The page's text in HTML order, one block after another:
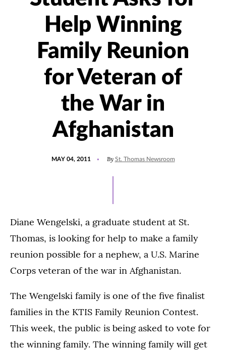
Help Winning
Family Reunion
for Veteran of
the War in
Afghanistan
MAY 04, 2011 By St. Thomas Newsroom
Diane Wengelski, a graduate student at St.
Thomas, is looking for help to make a family
reunion possible for a nephew, a U.S. Marine
Corps veteran of the war in Afghanistan.
The Wengelski family is one of the five finalist
families in the KTIS Family Reunion Contest.
This week, the public is being asked to vote for
the winning family. The winning family will get